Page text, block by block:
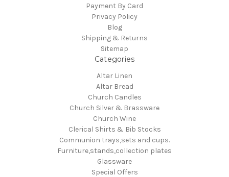
Payment By Card
Privacy Policy
Blog
Shipping & Returns
Sitemap
Categories
Altar Linen
Altar Bread
Church Candles
Church Silver & Brassware
Church Wine
Clerical Shirts & Bib Stocks
Communion trays,sets and cups.
Furniture,stands,collection plates
Glassware
Special Offers